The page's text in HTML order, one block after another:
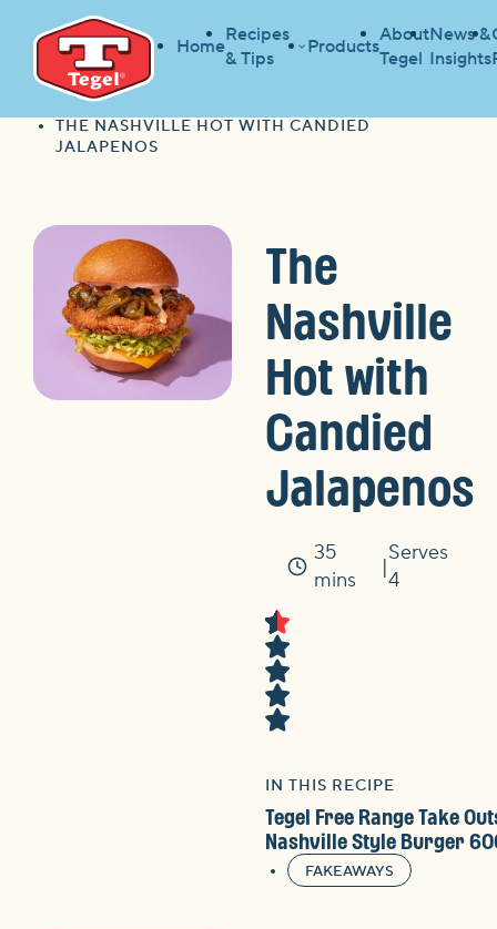
Home
Recipes
& Tips
Products
About
Tegel
News &
Insights
HOME
HOME
THE NASHVILLE HOT WITH CANDIED
JALAPENOS
The
Nashville
Hot with
Candied
Jalapenos
Time
35
mins
Serves
4
IN THIS RECIPE
Tegel Free Range Take
Nashville Style Burger
FAKEAWAYS